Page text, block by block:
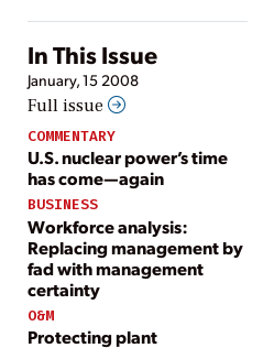
In This Issue
January, 15 2008
Full issue
COMMENTARY
U.S. nuclear power’s time
has come—again
BUSINESS
Workforce analysis:
Replacing management by
fad with management
certainty
O&M
Protecting plant